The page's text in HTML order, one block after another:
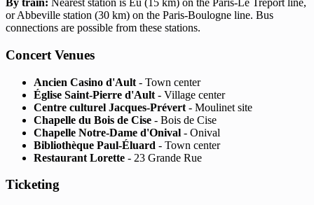
By train: Nearest station is Eu (15 km) on the Paris-Le Tréport line,
or Abbeville station (30 km) on the Paris-Boulogne line. Bus
connections are possible from these stations.
Concert Venues
Ancien Casino d'Ault - Town center
Église Saint-Pierre d'Ault - Village center
Centre culturel Jacques-Prévert - Moulinet site
Chapelle du Bois de Cise - Bois de Cise
Chapelle Notre-Dame d'Onival - Onival
Bibliothèque Paul-Éluard - Town center
Restaurant Lorette - 23 Grande Rue
Ticketing